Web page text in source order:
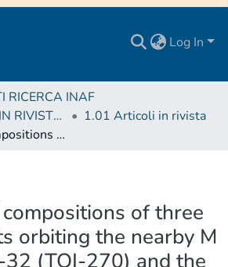
Log In
RICERCA INAF
1 CONTRIBUTI IN RIVISTE (Journal articles)
1.01 Articoli in rivista
Masses and compositions of three small planets orbiting the nearby M dwarf L231-32 (TOI-270) and the M dwarf radius valley
of three
orbiting the nearby M
(TOI-270) and the